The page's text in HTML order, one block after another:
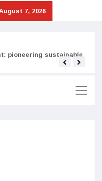
7, 2026
pioneering sustainable